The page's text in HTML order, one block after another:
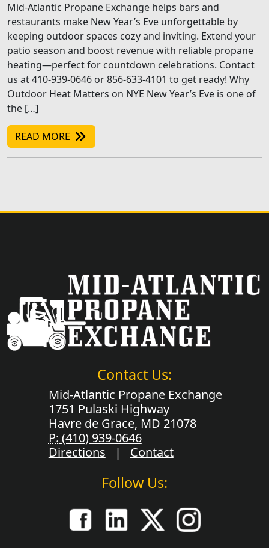
Mid-Atlantic Propane Exchange helps bars and
restaurants make New Year’s Eve unforgettable by
keeping outdoor spaces cozy and inviting. Extend your
patio season and boost revenue with reliable propane
heating—perfect for countdown celebrations. Contact
us at 410-939-0646 or 856-633-4101 to get ready! Why
Outdoor Heat Matters on NYE New Year’s Eve is one of
the […]
READ MORE
Contact Us:
Mid-Atlantic Propane Exchange
1751 Pulaski Highway
Havre de Grace, MD 21078
P: (410) 939-0646
Directions | Contact
Follow Us: